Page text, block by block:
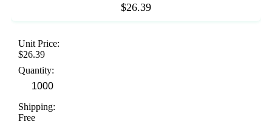
$26.39
Unit Price:
$26.39
Quantity:
Shipping:
Free